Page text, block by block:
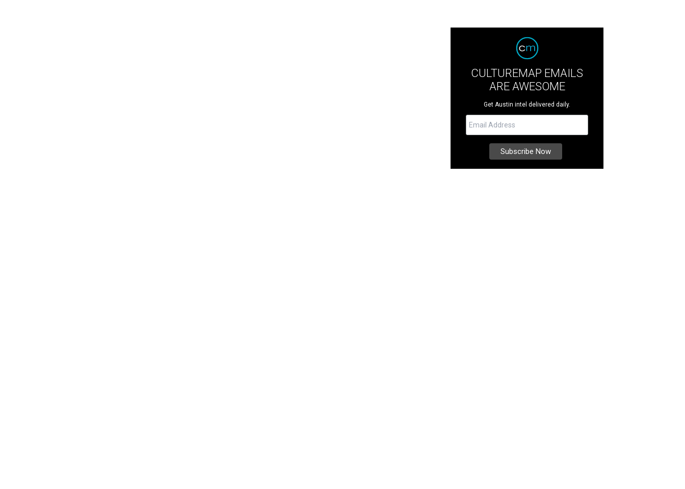
CULTUREMAP EMAILS
ARE AWESOME
Get Austin intel delivered daily.